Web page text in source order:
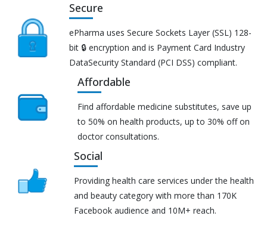
Secure
ePharma uses Secure Sockets Layer (SSL) 128-
bit 🔒 encryption and is Payment Card Industry
DataSecurity Standard (PCI DSS) compliant.
Affordable
Find affordable medicine substitutes, save up
to 50% on health products, up to 30% off on
doctor consultations.
Social
Providing health care services under the health
and beauty category with more than 170K
Facebook audience and 10M+ reach.